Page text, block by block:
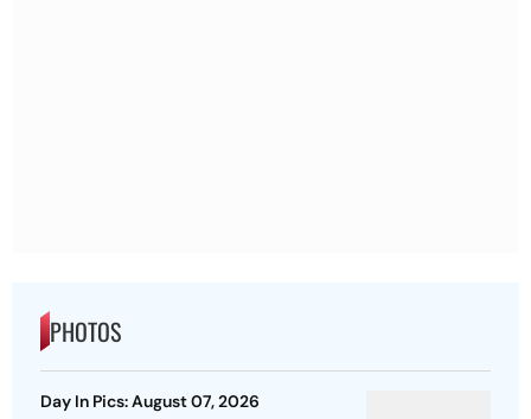
PHOTOS
Day In Pics: August 07, 2026